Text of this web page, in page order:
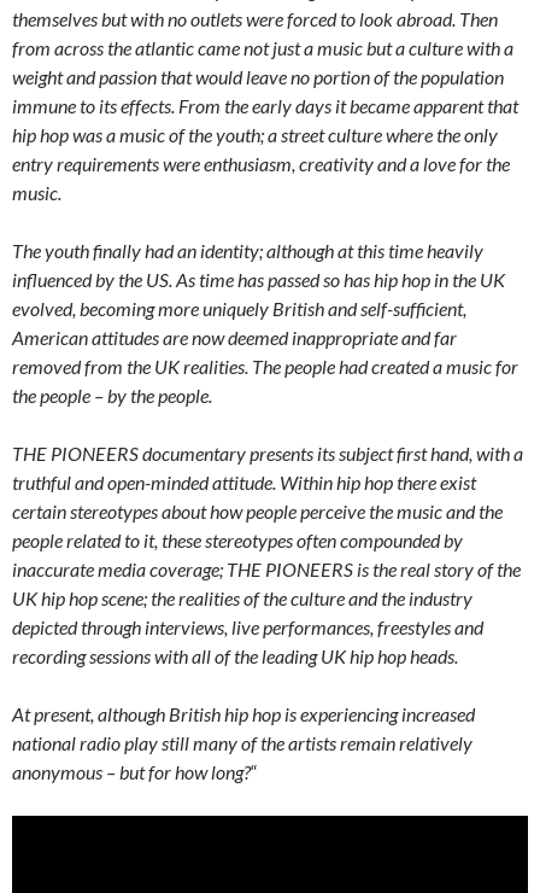
themselves but with no outlets were forced to look abroad. Then
from across the atlantic came not just a music but a culture with a
weight and passion that would leave no portion of the population
immune to its effects. From the early days it became apparent that
hip hop was a music of the youth; a street culture where the only
entry requirements were enthusiasm, creativity and a love for the
music.
The youth finally had an identity; although at this time heavily
influenced by the US. As time has passed so has hip hop in the UK
evolved, becoming more uniquely British and self-sufficient,
American attitudes are now deemed inappropriate and far
removed from the UK realities. The people had created a music for
the people – by the people.
THE PIONEERS documentary presents its subject first hand, with a
truthful and open-minded attitude. Within hip hop there exist
certain stereotypes about how people perceive the music and the
people related to it, these stereotypes often compounded by
inaccurate media coverage; THE PIONEERS is the real story of the
UK hip hop scene; the realities of the culture and the industry
depicted through interviews, live performances, freestyles and
recording sessions with all of the leading UK hip hop heads.
At present, although British hip hop is experiencing increased
national radio play still many of the artists remain relatively
anonymous – but for how long?“